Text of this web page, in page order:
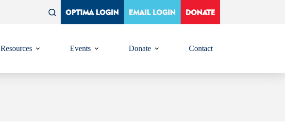
OPTIMA LOGIN EMAIL LOGIN DONATE
Resources Events Donate Contact